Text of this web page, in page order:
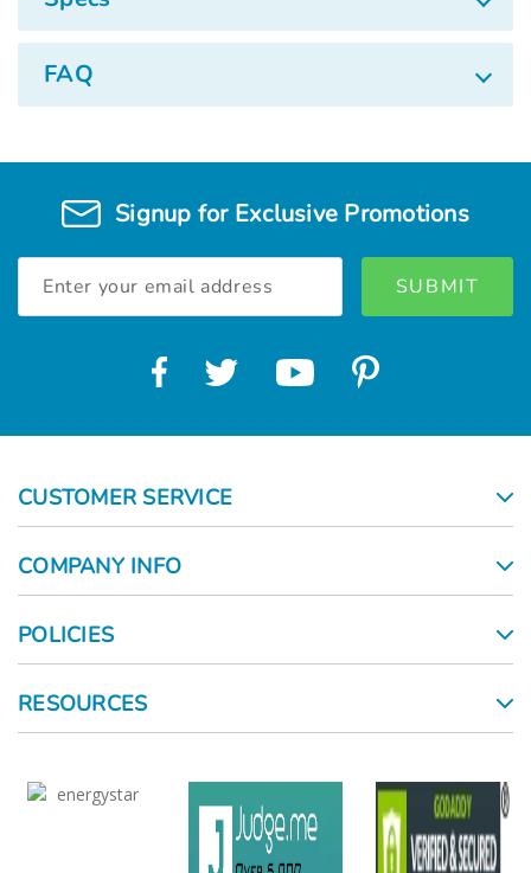
FAQ
Signup for Exclusive Promotions
Address
CUSTOMER SERVICE
COMPANY INFO
POLICIES
RESOURCES